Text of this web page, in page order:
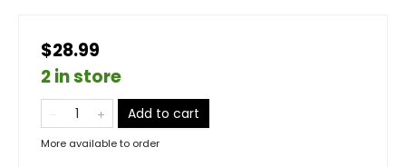
$28.99
2 in store
Add to cart
More available to order